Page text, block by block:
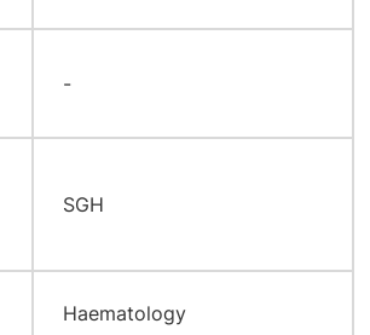
-
SGH
Haematology